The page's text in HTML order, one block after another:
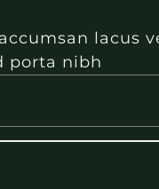
lacus
porta nibh